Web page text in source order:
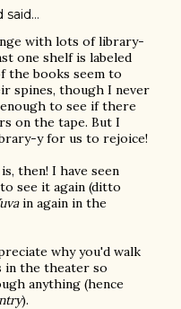
said…
with lots of library-
one shelf is labeled
the books seem to
spines, though I never
to see if there
on the tape. But I
y for us to rejoice!
then! I have seen
see it again (ditto
in again in the
why you'd walk
in the theater so
anything (hence
).